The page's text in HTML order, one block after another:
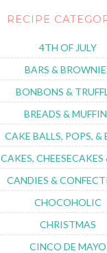
RECIPE
4TH OF JULY
BARS &
BONBONS &
BREADS &
CAKE BALLS, POPS, &
CAKES, CHEESECAKES
CANDIES &
CHOCOHOLIC
CHRISTMAS
CINCO DE MAYO